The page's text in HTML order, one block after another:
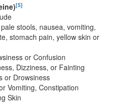
[5]
stools, nausea, vomiting,
stomach pain, yellow skin or
or Confusion
Dizziness, or Fainting
or Drowsiness
Vomiting, Constipation
Skin